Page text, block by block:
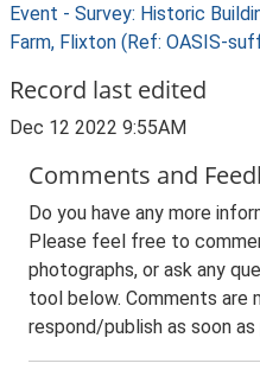
Event - Survey: Historic
Farm, Flixton (Ref: OASIS-
Record last edited
Dec 12 2022 9:55AM
Comments and
Do you have any more
Please feel free to
photographs, or ask any
tool below. Comments are
respond/publish as soon as